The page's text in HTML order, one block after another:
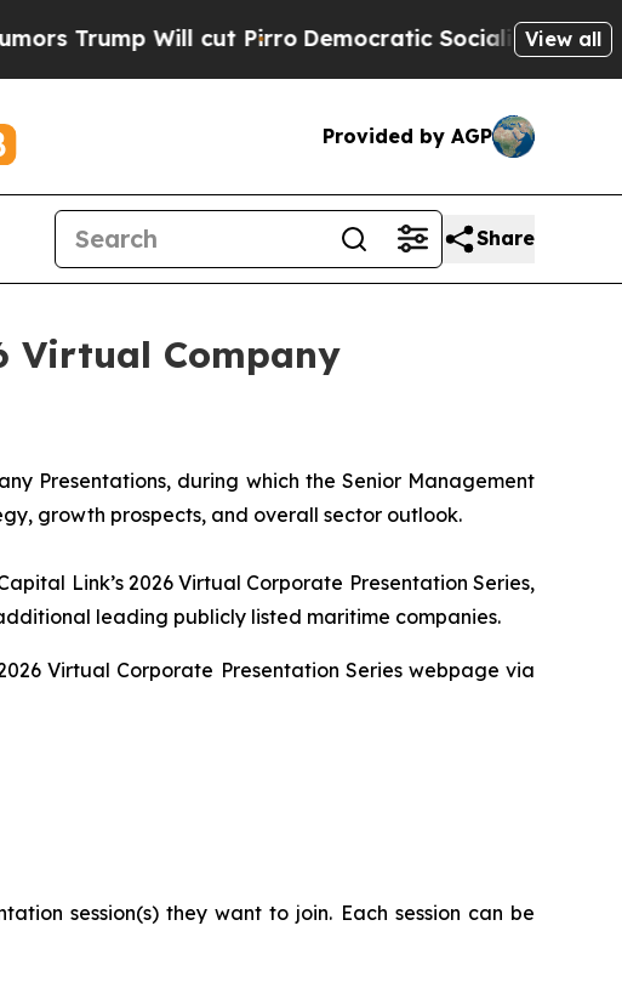
Will cut Pirro Democratic Socialists of America
View all
Provided by AGP
Share
Virtual Company
Presentations, during which the Senior Management
growth prospects, and overall sector outlook.
Link’s 2026 Virtual Corporate Presentation Series,
leading publicly listed maritime companies.
Virtual Corporate Presentation Series webpage via
session(s) they want to join. Each session can be